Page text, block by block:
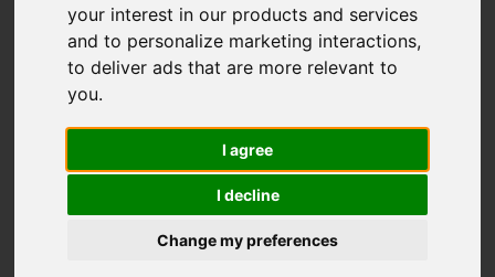
your interest in our products and services
and to personalize marketing interactions,
to deliver ads that are more relevant to
you.
I agree
I decline
Change my preferences
You are here: Home
For Sale
2 Bedroom Property For Sale Union Road,
Union Road, Ryde